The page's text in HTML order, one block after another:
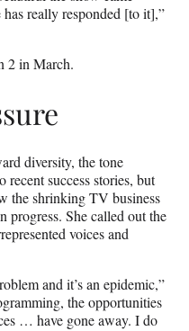
really responded [to it],”
2 in March.
diversity, the tone
recent success stories, but
the shrinking TV business
progress. She called out the
voices and
and it’s an epidemic,”
the opportunities
… have gone away. I do